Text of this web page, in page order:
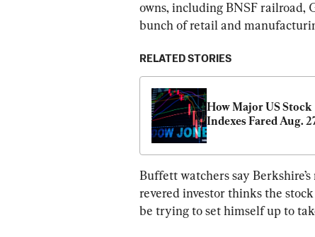
owns, including BNSF railroad,
bunch of retail and
RELATED STORIES
How Major US Stock
Indexes Fared Aug.
Buffett watchers say
revered investor thinks the
be trying to set himself up to